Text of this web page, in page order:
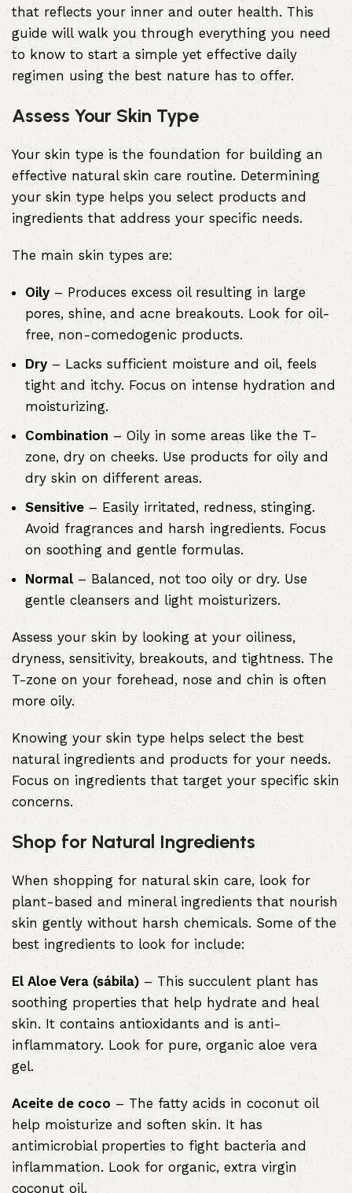
that reflects your inner and outer health. This
guide will walk you through everything you need
to know to start a simple yet effective daily
regimen using the best nature has to offer.
Assess Your Skin Type
Your skin type is the foundation for building an
effective natural skin care routine. Determining
your skin type helps you select products and
ingredients that address your specific needs.
The main skin types are:
Oily– Produces excess oil resulting in large
pores, shine, and acne breakouts. Look for oil-
free, non-comedogenic products.
Dry– Lacks sufficient moisture and oil, feels
tight and itchy. Focus on intense hydration and
moisturizing.
Combination – Oily in some areas like the T-
zone, dry on cheeks. Use products for oily and
dry skin on different areas.
Sensitive– Easily irritated, redness, stinging.
Avoid fragrances and harsh ingredients. Focus
on soothing and gentle formulas.
Normal– Balanced, not too oily or dry. Use
gentle cleansers and light moisturizers.
Assess your skin by looking at your oiliness,
dryness, sensitivity, breakouts, and tightness. The
T-zone on your forehead, nose and chin is often
more oily.
Knowing your skin type helps select the best
natural ingredients and products for your needs.
Focus on ingredients that target your specific skin
concerns.
Shop for Natural Ingredients
When shopping for natural skin care, look for
plant-based and mineral ingredients that nourish
skin gently without harsh chemicals. Some of the
best ingredients to look for include:
El Aloe Vera (sábila) – This succulent plant has
soothing properties that help hydrate and heal
skin. It contains antioxidants and is anti-
inflammatory. Look for pure, organic aloe vera
gel.
Aceite de coco – The fatty acids in coconut oil
help moisturize and soften skin. It has
antimicrobial properties to fight bacteria and
inflammation. Look for organic, extra virgin
coconut oil.